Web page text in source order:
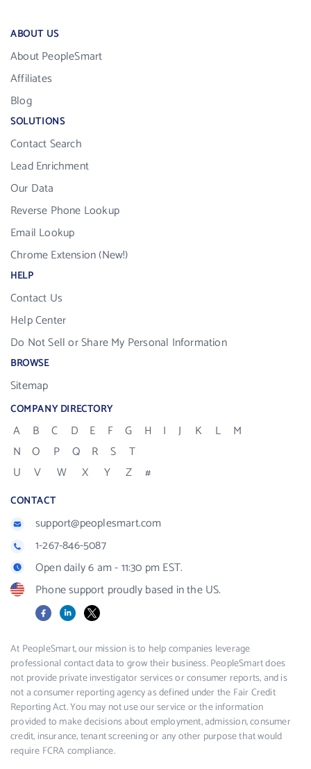
ABOUT US
About PeopleSmart
Affiliates
Blog
SOLUTIONS
Contact Search
Lead Enrichment
Our Data
Reverse Phone Lookup
Email Lookup
Chrome Extension (New!)
HELP
Contact Us
Help Center
Do Not Sell or Share My Personal Information
BROWSE
Sitemap
COMPANY DIRECTORY
A B C D E F G H I J K L
M
N
O P Q R S
T
U
V W X Y Z #
CONTACT
support@peoplesmart.com
1-267-846-5087
Open daily 6 am - 11:30 pm EST.
Phone support proudly based in the US.
FacebookLinkedIn
X
At PeopleSmart, our mission is to help companies leverage
professional contact data to grow their business. PeopleSmart does
not provide private investigator services or consumer reports, and is
not a consumer reporting agency as defined under the Fair Credit
Reporting Act. You may not use our service or the information
provided to make decisions about employment, admission, consumer
credit, insurance, tenant screening or any other purpose that would
require FCRA compliance.